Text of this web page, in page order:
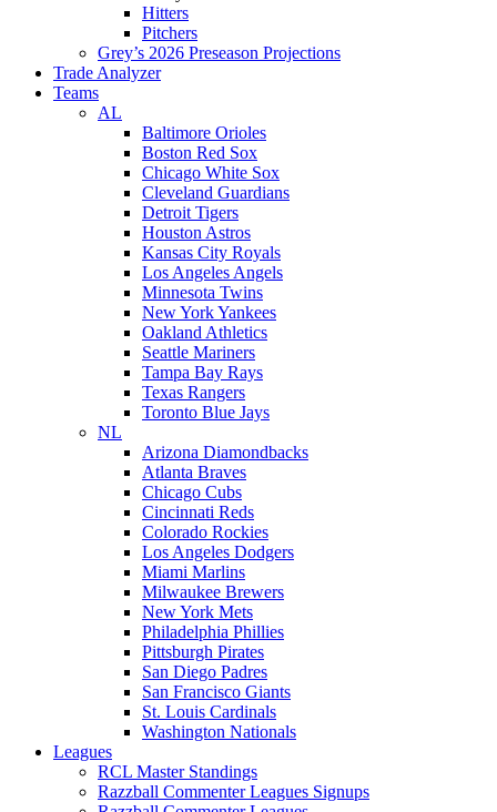
Hitters
Pitchers
Grey’s 2026 Preseason Projections
Trade Analyzer
Teams
AL
Baltimore Orioles
Boston Red Sox
Chicago White Sox
Cleveland Guardians
Detroit Tigers
Houston Astros
Kansas City Royals
Los Angeles Angels
Minnesota Twins
New York Yankees
Oakland Athletics
Seattle Mariners
Tampa Bay Rays
Texas Rangers
Toronto Blue Jays
NL
Arizona Diamondbacks
Atlanta Braves
Chicago Cubs
Cincinnati Reds
Colorado Rockies
Los Angeles Dodgers
Miami Marlins
Milwaukee Brewers
New York Mets
Philadelphia Phillies
Pittsburgh Pirates
San Diego Padres
San Francisco Giants
St. Louis Cardinals
Washington Nationals
Leagues
RCL Master Standings
Razzball Commenter Leagues Signups